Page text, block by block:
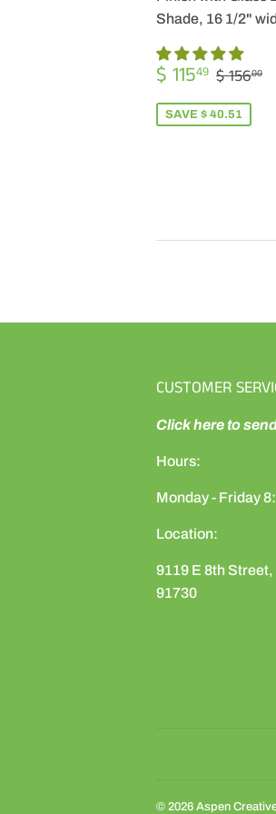
Shade, 16 1/2"
SALE
PRICE
$ 11549 $
115.49
$ 15600
SAVE $ 40.51
CUSTOMER
Click here to
Hours:
Monday - Friday
Location:
9119 E 8th
91730
© 2026 Aspen